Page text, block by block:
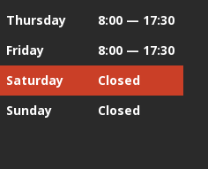
Thursday
8:00 — 17:30
Friday
8:00 — 17:30
Saturday
Closed
Sunday
Closed